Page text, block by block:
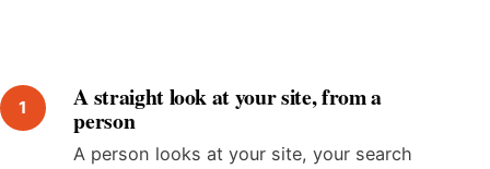
A straight look at your site, from a
person
A person looks at your site, your search